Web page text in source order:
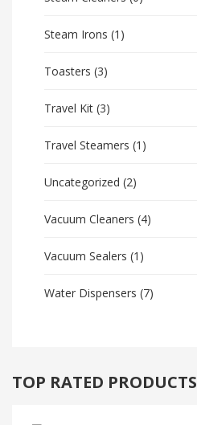
Steam Irons (1)
Toasters (3)
Travel Kit (3)
Travel Steamers (1)
Uncategorized (2)
Vacuum Cleaners (4)
Vacuum Sealers (1)
Water Dispensers (7)
TOP RATED PRODUCTS